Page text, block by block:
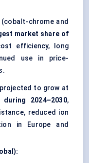
(cobalt-chrome and
market share of
efficiency, long
use in price-
to grow at
during 2024–2030,
reduced ion
in Europe and